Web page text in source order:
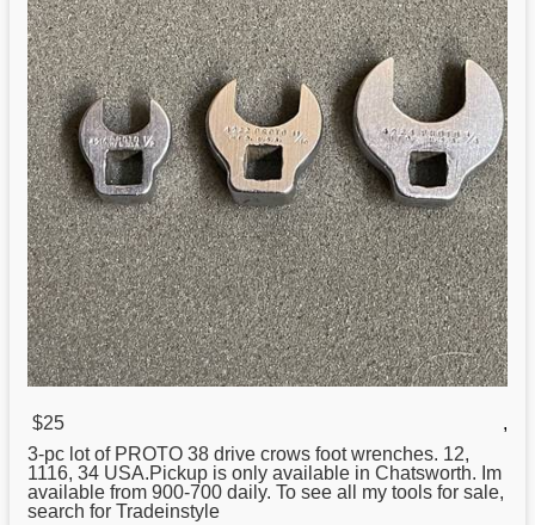
$25
,
3-pc lot of PROTO 38 drive crows foot wrenches. 12,
1116, 34 USA.Pickup is only available in Chatsworth. Im
available from 900-700 daily. To see all my tools for sale,
search for Tradeinstyle